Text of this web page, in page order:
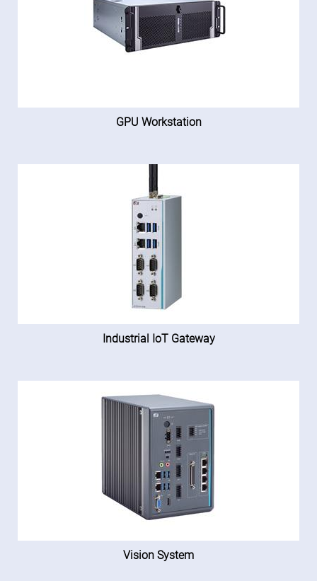
GPU Workstation
Industrial IoT Gateway
Vision System